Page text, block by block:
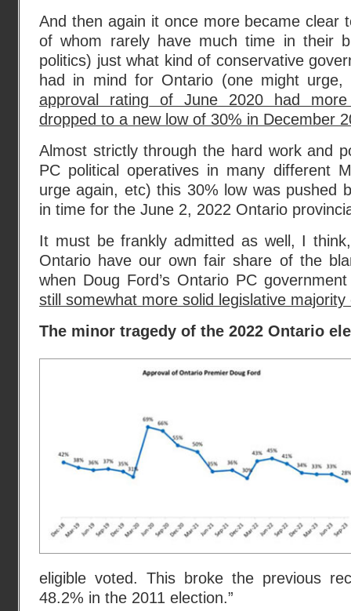
And then again it once more became clear
of whom rarely have much time in their
politics) just what kind of conservative
had in mind for Ontario (one might
approval rating of June 2020 had
dropped to a new low of 30% in December
Almost strictly through the hard work and
PC political operatives in many different
urge again, etc) this 30% low was pushed
in time for the June 2, 2022 Ontario
It must be frankly admitted as well, I
Ontario have our own fair share of the
when Doug Ford’s Ontario PC
still somewhat more solid legislative
The minor tragedy of the 2022 Ontario
eligible voted. This broke the previous
48.2% in the 2011 election.”